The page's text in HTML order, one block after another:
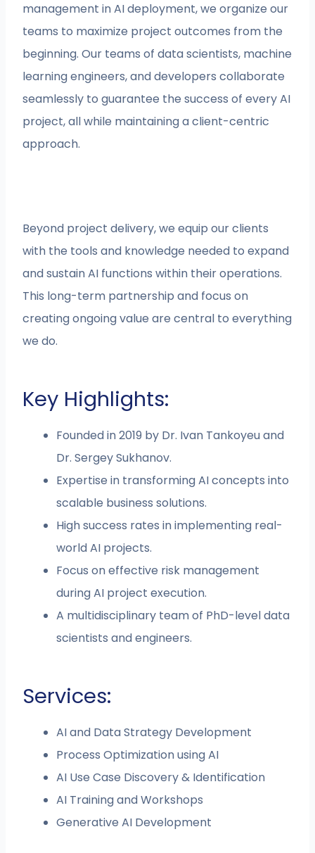
management in AI deployment, we organize our
teams to maximize project outcomes from the
beginning. Our teams of data scientists, machine
learning engineers, and developers collaborate
seamlessly to guarantee the success of every AI
project, all while maintaining a client-centric
approach.
Beyond project delivery, we equip our clients
with the tools and knowledge needed to expand
and sustain AI functions within their operations.
This long-term partnership and focus on
creating ongoing value are central to everything
we do.
Key Highlights:
Founded in 2019 by Dr. Ivan Tankoyeu and
Dr. Sergey Sukhanov.
Expertise in transforming AI concepts into
scalable business solutions.
High success rates in implementing real-
world AI projects.
Focus on effective risk management
during AI project execution.
A multidisciplinary team of PhD-level data
scientists and engineers.
Services:
AI and Data Strategy Development
Process Optimization using AI
AI Use Case Discovery & Identification
AI Training and Workshops
Generative AI Development